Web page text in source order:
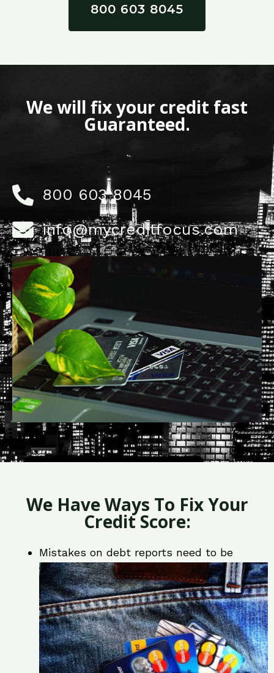
800 603 8045
We will fix your credit fast
Guaranteed.
800 603 8045
info@mycreditfocus.com
We Have Ways To Fix Your
Credit Score:
Mistakes on debt reports need to be